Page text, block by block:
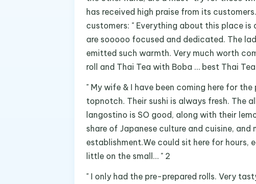
has received high praise from its
customers: " Everything about this place is
are sooooo focused and dedicated. The
emitted such warmth. Very much worth
roll and Thai Tea with Boba … best Thai Tea
" My wife & I have been coming here for
topnotch. Their sushi is always fresh. The
langostino is SO good, along with their
share of Japanese culture and cuisine,
establishment.We could sit here for hours,
little on the small… " 2
" I only had the pre-prepared rolls. Very